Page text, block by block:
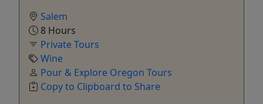
Salem
8 Hours
Private Tours
Wine
Pour & Explore Oregon Tours
Copy to Clipboard to Share